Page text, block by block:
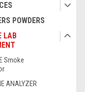
POWDERS
LAB
Smoke
ANALYZER